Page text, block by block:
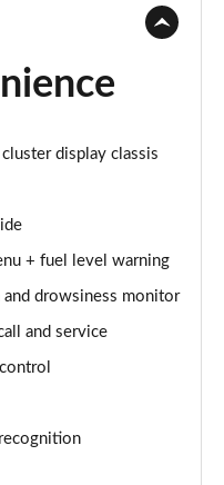
display classis
+ fuel level warning
drowsiness monitor
and service